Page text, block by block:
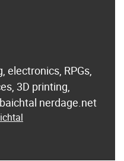
electronics, RPGs,
3D printing,
nerdage.net